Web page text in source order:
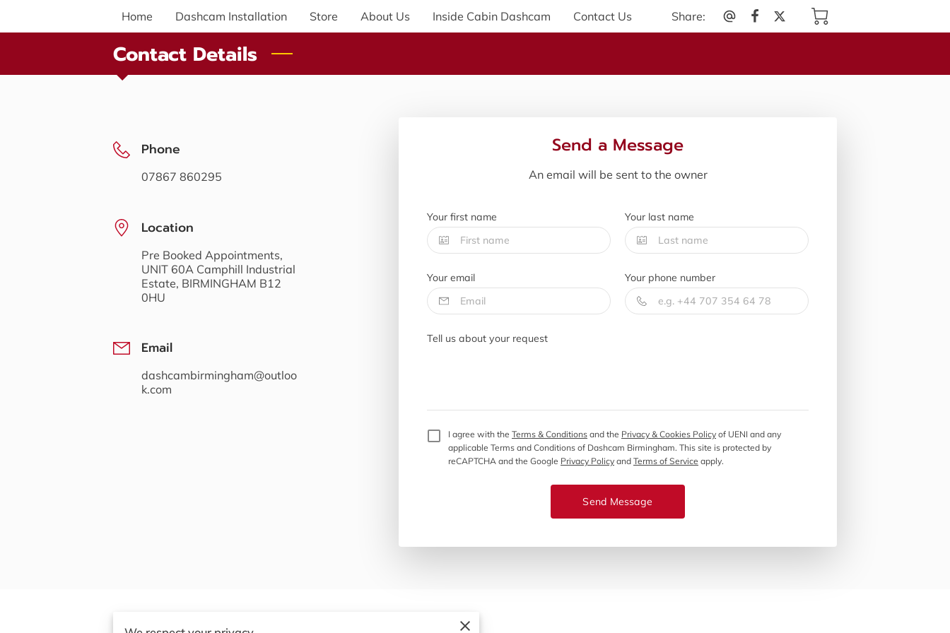
Home Dashcam Installation Store About Us Inside Cabin Dashcam Contact Us Share:
Contact Details
Send a Message
An email will be sent to the owner
Your first name Your last name
Your email Your phone number
Tell us about your request
I agree with the Terms & Conditions and the Privacy & Cookies Policy of UENI and any
applicable Terms and Conditions of Dashcam Birmingham. This site is protected by
reCAPTCHA and the Google Privacy Policy and Terms of Service apply.
Send Message
Phone
07867 860295
Location
Pre Booked Appointments,
UNIT 60A Camphill Industrial
Estate, BIRMINGHAM B12
0HU
Email
dashcambirmingham@outloo
k.com